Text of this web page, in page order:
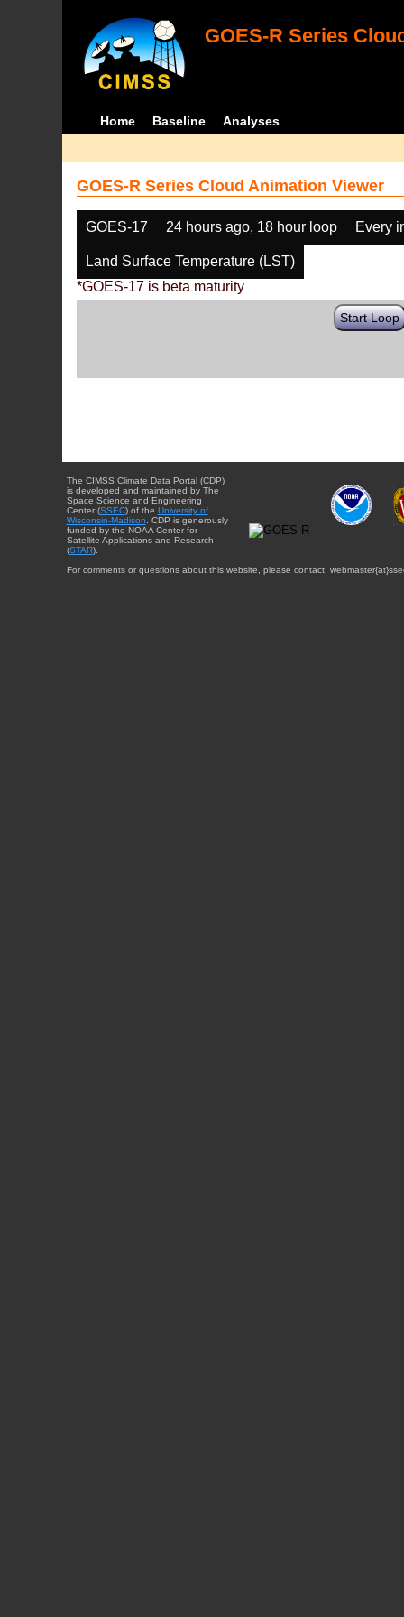
GOES-R Series
Home Baseline Analyses
GOES-R Series Cloud Animation Viewer
GOES-17 24 hours ago, 18 hour loop Every
Land Surface Temperature (LST)
*GOES-17 is beta maturity
Start Loop
The CIMSS Climate Data Portal (CDP)
is developed and maintained by The
Space Science and Engineering
Center (SSEC) of the University of
Wisconsin-Madison . CDP is generously
funded by the NOAA Center for
Satellite Applications and Research
(STAR).
For comments or questions about this website, please contact: